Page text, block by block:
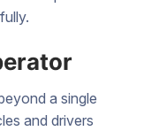
a single
and drivers